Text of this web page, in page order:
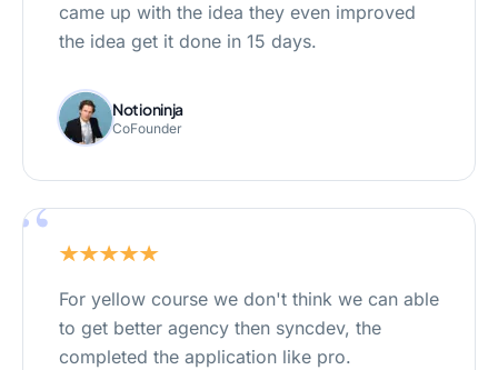
came up with the idea they even improved
the idea get it done in 15 days.
Notioninja
CoFounder
“
For yellow course we don't think we can able
to get better agency then syncdev, the
completed the application like pro.